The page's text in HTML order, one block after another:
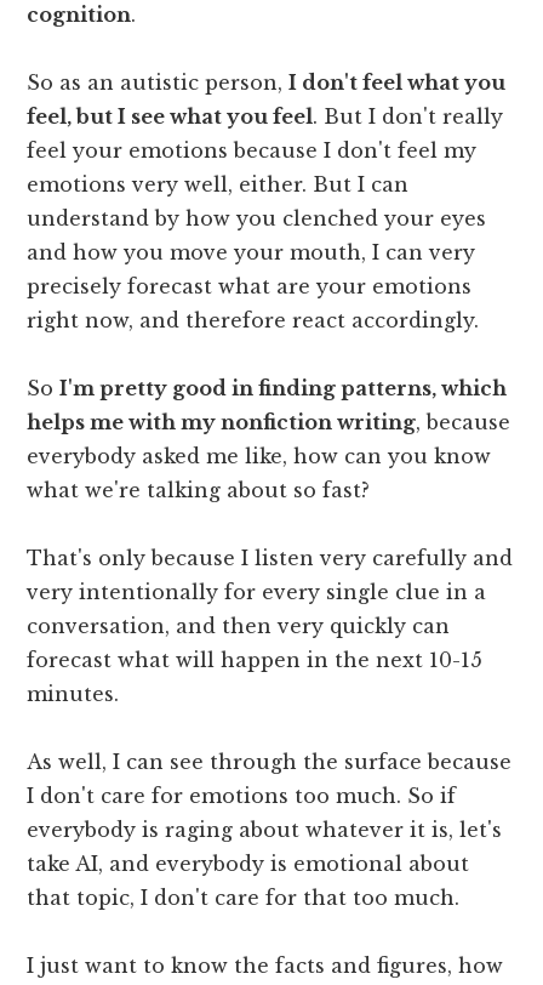
cognition.
So as an autistic person,I don't feel what you
feel, but I see what you feel. But I don't really
feel your emotions because I don't feel my
emotions very well, either. But I can
understand by how you clenched your eyes
and how you move your mouth, I can very
precisely forecast what are your emotions
right now, and therefore react accordingly.
SoI'm pretty good in finding patterns, which
helps me with my nonfiction writing, because
everybody asked me like, how can you know
what we're talking about so fast?
That's only because I listen very carefully and
very intentionally for every single clue in a
conversation, and then very quickly can
forecast what will happen in the next 10-15
minutes.
As well, I can see through the surface because
I don't care for emotions too much. So if
everybody is raging about whatever it is, let's
take AI, and everybody is emotional about
that topic, I don't care for that too much.
I just want to know the facts and figures, how